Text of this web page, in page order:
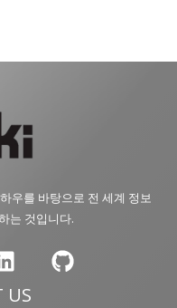
우를 바탕으로 전 세계 정보
는 것입니다.
US